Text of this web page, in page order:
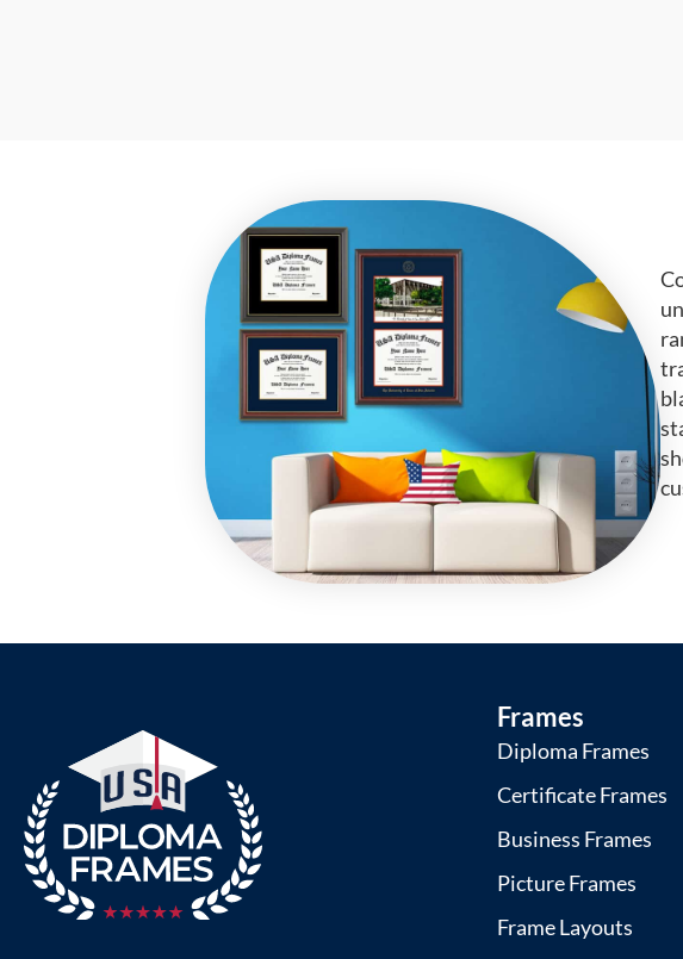
Frames
Diploma Frames
Certificate Frames
Business Frames
Picture Frames
Frame Layouts